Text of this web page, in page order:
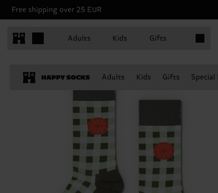
Free shipping over 25 EUR
Adults Kids Gifts
Adults Kids Gifts